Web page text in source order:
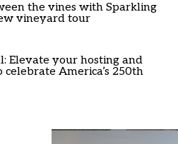
the vines with Sparkling
vineyard tour
Elevate your hosting and
celebrate America’s 250th